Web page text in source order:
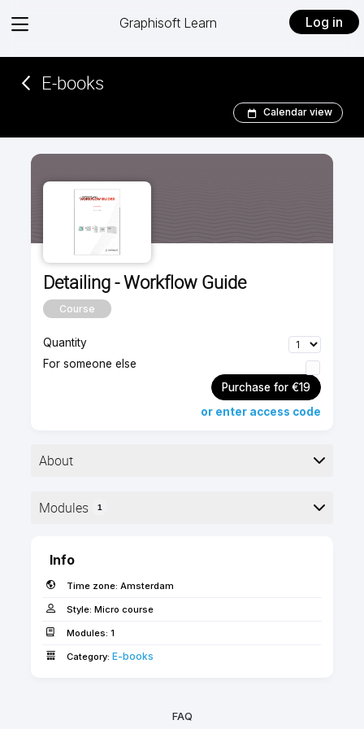
View
Graphisoft Learn Log in
E-books­­­­­
Calendar view
Detailing - Workflow Guide
Course
Quantity
For someone else
Purchase for €19
or enter access code
About
▶︎ Format: PDF
detailing in Archicad considering the currently
available tools and possible workflows.
as an SSA client!
Modules 1
Info
Time zone: Amsterdam
Style: Micro course
Modules: 1
Category: E-books­­­­­
FAQ